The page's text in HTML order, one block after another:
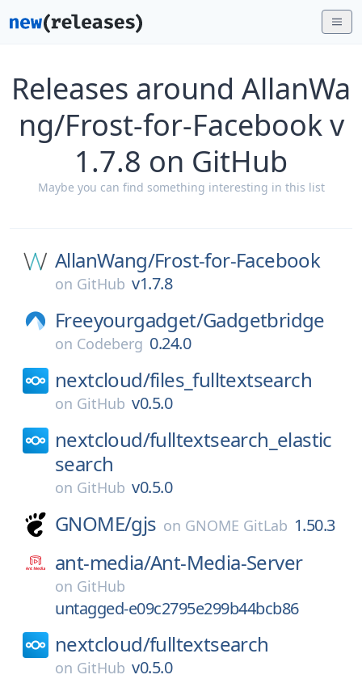
Releases around AllanWa
ng/Frost-for-Facebook v
1.7.8 on GitHub
Maybe you can find something interesting in this list
AllanWang/Frost-for-Facebook
on GitHub v1.7.8
Freeyourgadget/Gadgetbridge
on Codeberg 0.24.0
nextcloud/files_fulltextsearch
on GitHub v0.5.0
nextcloud/fulltextsearch_elastic
search
on GitHub v0.5.0
GNOME/gjs on GNOME GitLab 1.50.3
ant-media/Ant-Media-Server
on GitHub
untagged-e09c2795e299b44bcb86
nextcloud/fulltextsearch
on GitHub v0.5.0